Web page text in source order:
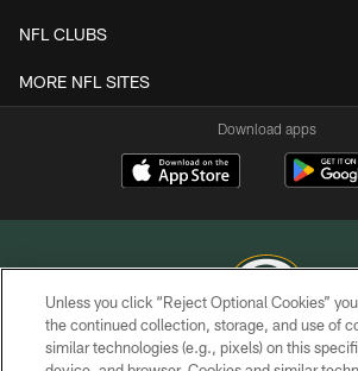
NFL CLUBS
MORE NFL SITES
Download apps
COPYRIGHT © GREEN BAY
Unless you click “Reject Optional Cookies”
the continued collection, storage, and use of
similar technologies (e.g., pixels) on this